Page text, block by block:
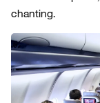
chanting.